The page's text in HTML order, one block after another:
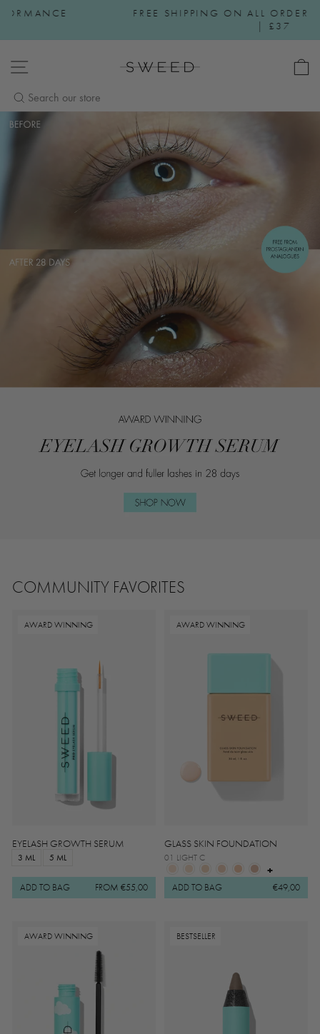
Skip to content Pause slideshow
FREE SHIPPING ON ALL ORDERS OVER €30 | $50
SITE NAVIGATION SWEED BEAUTY
COMMUNITY FAVORITES
AWARD WINNING
EYELASH GROWTH SERUM
3 ML 5 ML
ADD TO BAG FROM €55,00
AWARD WINNING
GLASS SKIN FOUNDATION
01 LIGHT C
+
ADD TO BAG €49,00
AWARD WINNING BESTSELLER